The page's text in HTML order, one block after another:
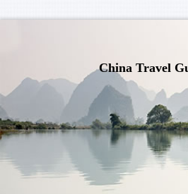
China Travel